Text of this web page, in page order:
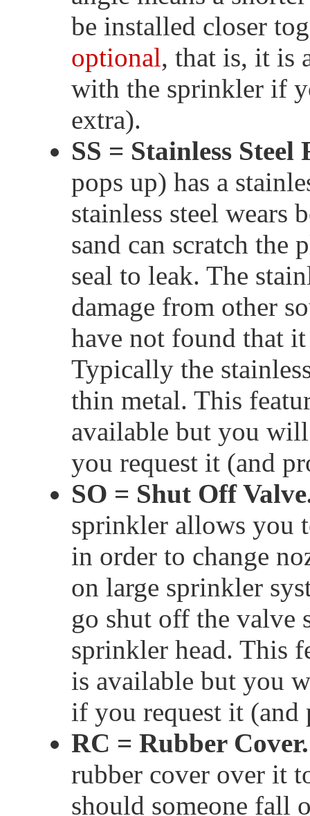
be installed closer
optional, that is, it is
with the sprinkler if
extra).
SS = Stainless Steel
pops up) has a
stainless steel wears
sand can scratch the
seal to leak. The
damage from other
have not found that
Typically the
thin metal. This
available but you
you request it (and
SO = Shut Off
sprinkler allows you
in order to change
on large sprinkler
go shut off the valve
sprinkler head. This
is available but you
if you request it (and
RC = Rubber Cover.
rubber cover over it
should someone fall